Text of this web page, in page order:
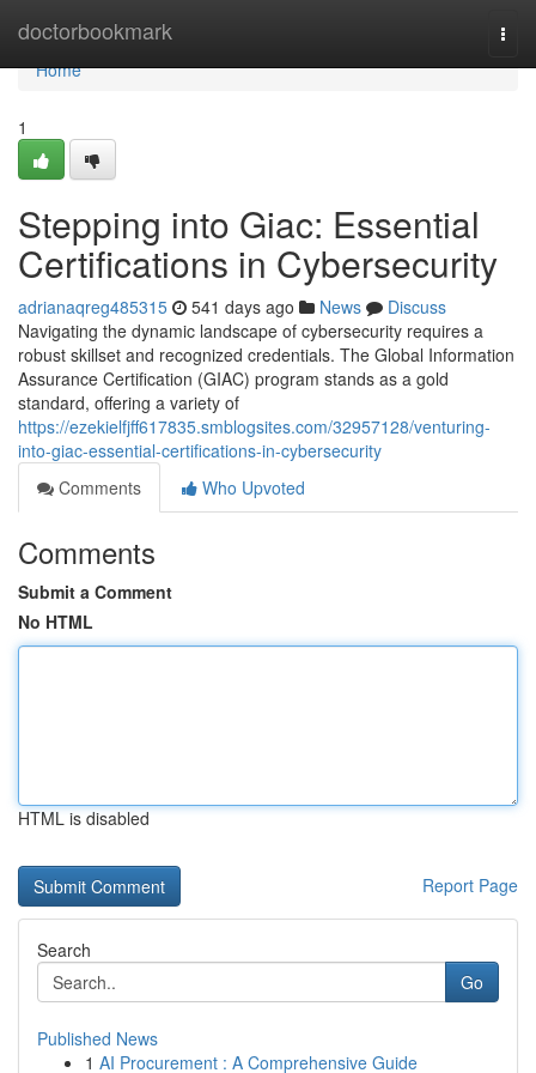
doctorbookmark
Home
Home
1
Stepping into Giac: Essential
Certifications in Cybersecurity
adrianaqreg485315 541 days ago News
Discuss
Navigating the dynamic landscape of cybersecurity requires a
robust skillset and recognized credentials. The Global Information
Assurance Certification (GIAC) program stands as a gold
standard, offering a variety of
https://ezekielfjff617835.smblogsites.com/32957128/venturing-
into-giac-essential-certifications-in-cybersecurity
Comments
Who Upvoted
Comments
Submit a Comment
No HTML
HTML is disabled
Report Page
Search
Go
Published News
1 AI Procurement : A Comprehensive Guide